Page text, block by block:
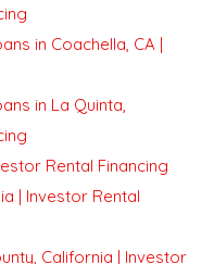
in Coachella, CA |
in La Quinta,
Rental Financing
| Investor Rental
California | Investor